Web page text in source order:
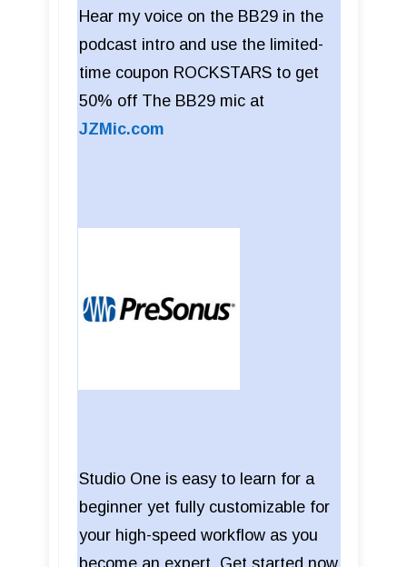
Hear my voice on the BB29 in the
podcast intro and use the limited-
time coupon ROCKSTARS to get
50% off The BB29 mic at
JZMic.com
Studio One is easy to learn for a
beginner yet fully customizable for
your high-speed workflow as you